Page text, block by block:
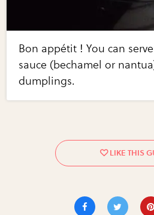
Bon appétit ! You can
sauce (bechamel or
dumplings.